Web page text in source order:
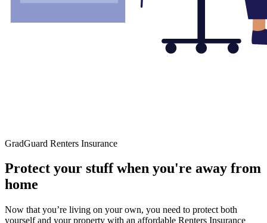
GradGuard Renters Insurance
Protect your stuff when you're away from
home
Now that you’re living on your own, you need to protect both
yourself and your property with an affordable Renters Insurance